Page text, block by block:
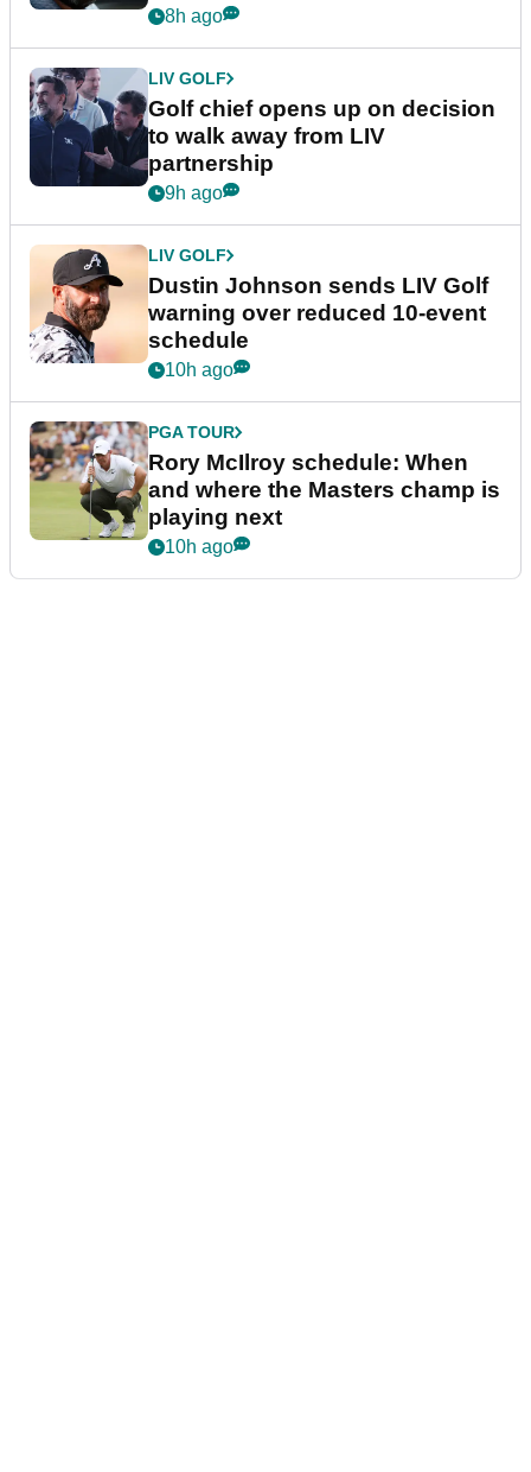
8h ago
LIV GOLF
Golf chief opens up on decision
to walk away from LIV
partnership
9h ago
LIV GOLF
Dustin Johnson sends LIV Golf
warning over reduced 10-event
schedule
10h ago
PGA TOUR
Rory McIlroy schedule: When
and where the Masters champ is
playing next
10h ago